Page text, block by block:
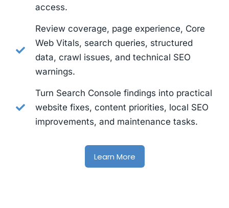
access.
Review coverage, page experience, Core
Web Vitals, search queries, structured
data, crawl issues, and technical SEO
warnings.
Turn Search Console findings into practical
website fixes, content priorities, local SEO
improvements, and maintenance tasks.
Learn More